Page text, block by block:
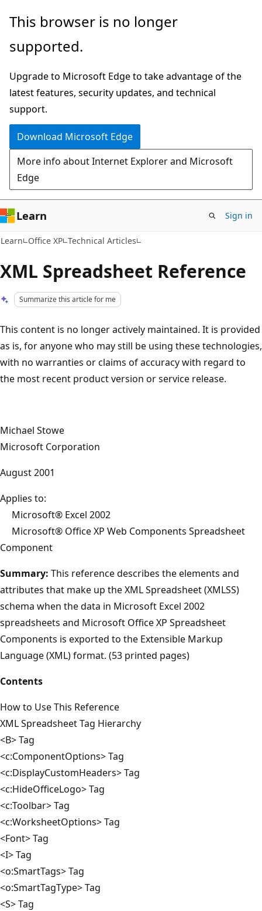
Skip
main
Skip
Ask
chat
experience
This browser is no longer
supported.
Upgrade to Microsoft Edge to take advantage of the
latest features, security updates, and technical
support.
Download Microsoft Edge
More info about Internet Explorer and Microsoft
Edge
Learn Sign in
Learn Office XP Technical Articles
XML Spreadsheet Reference
Summarize this article for me
This content is no longer actively maintained. It is provided
as is, for anyone who may still be using these technologies,
with no warranties or claims of accuracy with regard to
the most recent product version or service release.
Michael Stowe
Microsoft Corporation
August 2001
Applies to:
Microsoft® Excel 2002
Microsoft® Office XP Web Components Spreadsheet
Component
Summary: This reference describes the elements and
attributes that make up the XML Spreadsheet (XMLSS)
schema when the data in Microsoft Excel 2002
spreadsheets and Microsoft Office XP Spreadsheet
Components is exported to the Extensible Markup
Language (XML) format. (53 printed pages)
Contents
How to Use This Reference
XML Spreadsheet Tag Hierarchy
<B> Tag
<c:ComponentOptions> Tag
<c:DisplayCustomHeaders> Tag
<c:HideOfficeLogo> Tag
<c:Toolbar> Tag
<c:WorksheetOptions> Tag
<Font> Tag
<I> Tag
<o:SmartTags> Tag
<o:SmartTagType> Tag
<S> Tag